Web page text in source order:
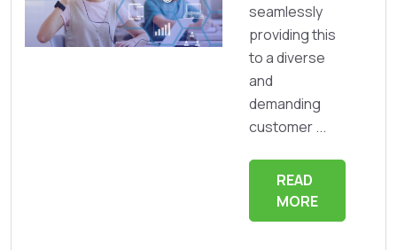
seamlessly
providing this
to a diverse
and
demanding
customer ...
READ
MORE